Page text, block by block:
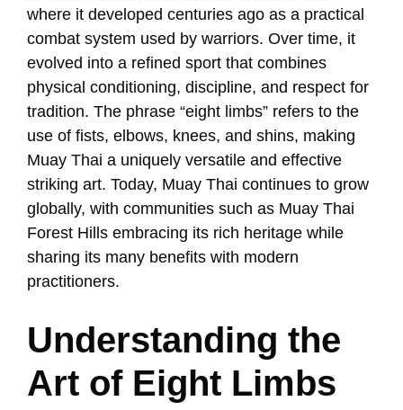
where it developed centuries ago as a practical
combat system used by warriors. Over time, it
evolved into a refined sport that combines
physical conditioning, discipline, and respect for
tradition. The phrase “eight limbs” refers to the
use of fists, elbows, knees, and shins, making
Muay Thai a uniquely versatile and effective
striking art. Today, Muay Thai continues to grow
globally, with communities such as Muay Thai
Forest Hills embracing its rich heritage while
sharing its many benefits with modern
practitioners.
Understanding the
Art of Eight Limbs